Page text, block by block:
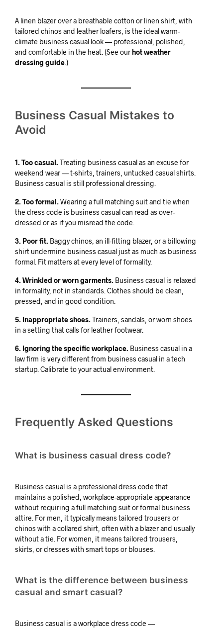
A linen blazer over a breathable cotton or linen shirt, with
tailored chinos and leather loafers, is the ideal warm-
climate business casual look — professional, polished,
and comfortable in the heat. (See ourhot weather
dressing guide.)
Business Casual Mistakes to
Avoid
1. Too casual.Treating business casual as an excuse for
weekend wear — t-shirts, trainers, untucked casual shirts.
Business casual is still professional dressing.
2. Too formal.Wearing a full matching suit and tie when
the dress code is business casual can read as over-
dressed or as if you misread the code.
3. Poor fit. Baggy chinos, an ill-fitting blazer, or a billowing
shirt undermine business casual just as much as business
formal. Fit matters at every level of formality.
4. Wrinkled or worn garments. Business casual is relaxed
in formality, not in standards. Clothes should be clean,
pressed, and in good condition.
5. Inappropriate shoes.Trainers, sandals, or worn shoes
in a setting that calls for leather footwear.
6. Ignoring the specific workplace. Business casual in a
law firm is very different from business casual in a tech
startup. Calibrate to your actual environment.
Frequently Asked Questions
What is business casual dress code?
Business casual is a professional dress code that
maintains a polished, workplace-appropriate appearance
without requiring a full matching suit or formal business
attire. For men, it typically means tailored trousers or
chinos with a collared shirt, often with a blazer and usually
without a tie. For women, it means tailored trousers,
skirts, or dresses with smart tops or blouses.
What is the difference between business
casual and smart casual?
Business casual is a workplace dress code —